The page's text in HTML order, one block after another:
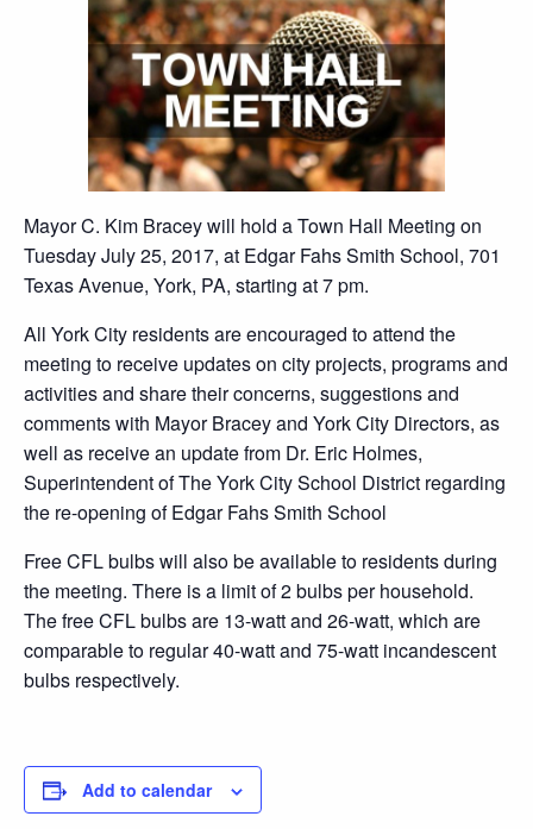
Mayor C. Kim Bracey will hold a Town Hall Meeting on
Tuesday July 25, 2017, at Edgar Fahs Smith School, 701
Texas Avenue, York, PA, starting at 7 pm.
All York City residents are encouraged to attend the
meeting to receive updates on city projects, programs and
activities and share their concerns, suggestions and
comments with Mayor Bracey and York City Directors, as
well as receive an update from Dr. Eric Holmes,
Superintendent of The York City School District regarding
the re-opening of Edgar Fahs Smith School
Free CFL bulbs will also be available to residents during
the meeting. There is a limit of 2 bulbs per household.
The free CFL bulbs are 13-watt and 26-watt, which are
comparable to regular 40-watt and 75-watt incandescent
bulbs respectively.
Add to calendar